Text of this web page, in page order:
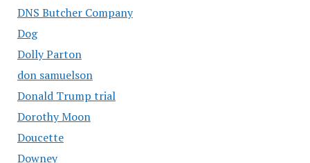
DNS Butcher Company
Dog
Dolly Parton
don samuelson
Donald Trump trial
Dorothy Moon
Doucette
Downey